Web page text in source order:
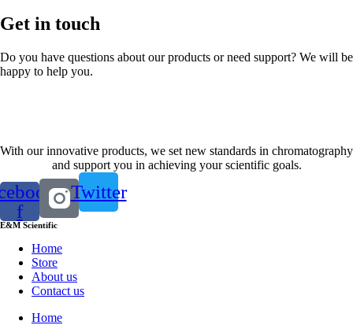
Get in touch
Do you have questions about our products or need support? We will be
happy to help you.
With our innovative products, we set new standards in chromatography
and support you in achieving your scientific goals.
f
Twitter
E&M Scientific
Home
Store
About us
Contact us
Home